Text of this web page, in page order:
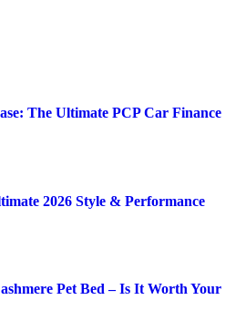
The Ultimate PCP Car Finance
2026 Style & Performance
Pet Bed – Is It Worth Your